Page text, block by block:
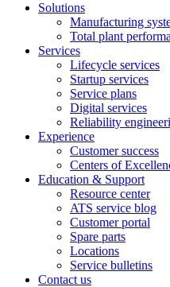
Solutions
Manufacturing
Total plant
Services
Lifecycle services
Startup services
Service plans
Digital services
Reliability
Experience
Customer success
Centers of
Education & Support
Resource center
ATS service blog
Customer portal
Spare parts
Locations
Service bulletins
Contact us